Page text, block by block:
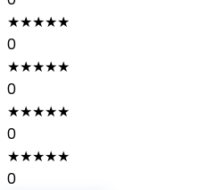
★★★★★
0
★★★★★
0
★★★★★
0
★★★★★
0